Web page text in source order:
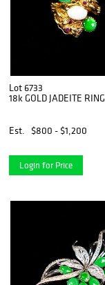
Lot 6733
18k GOLD JADEITE RING
Est. $800 - $1,200
Login for Price